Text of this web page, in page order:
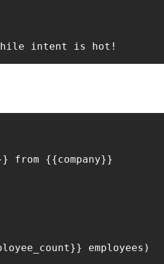
from {{company}}
employees)